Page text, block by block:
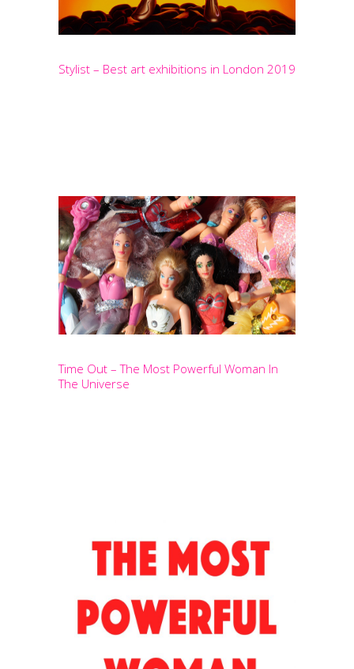
Stylist – Best art exhibitions in London 2019
Time Out – The Most Powerful Woman In
The Universe